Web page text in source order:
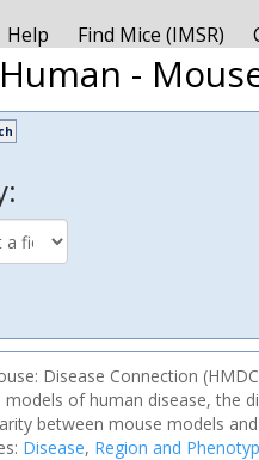
Help Find Mice (IMSR)
Human -
Disease Connection
of human disease, the
between mouse models
Disease, Region and